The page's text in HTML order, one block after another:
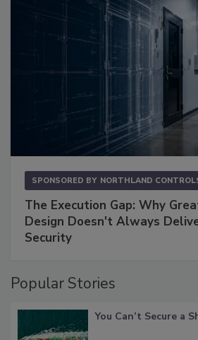
SPONSORED BY NORTHLAND
The Execution Gap: Why
Design Doesn't Always
Security
Popular Stories
You Can’t Secure a